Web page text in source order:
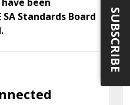
Standards Board
SUBSCRIBE